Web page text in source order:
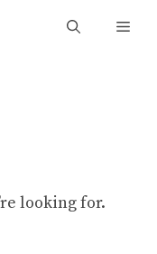
looking for.